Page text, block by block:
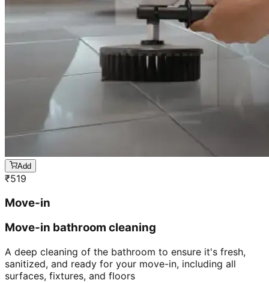
Add
₹519
Move-in
Move-in bathroom cleaning
A deep cleaning of the bathroom to ensure it's fresh,
sanitized, and ready for your move-in, including all
surfaces, fixtures, and floors